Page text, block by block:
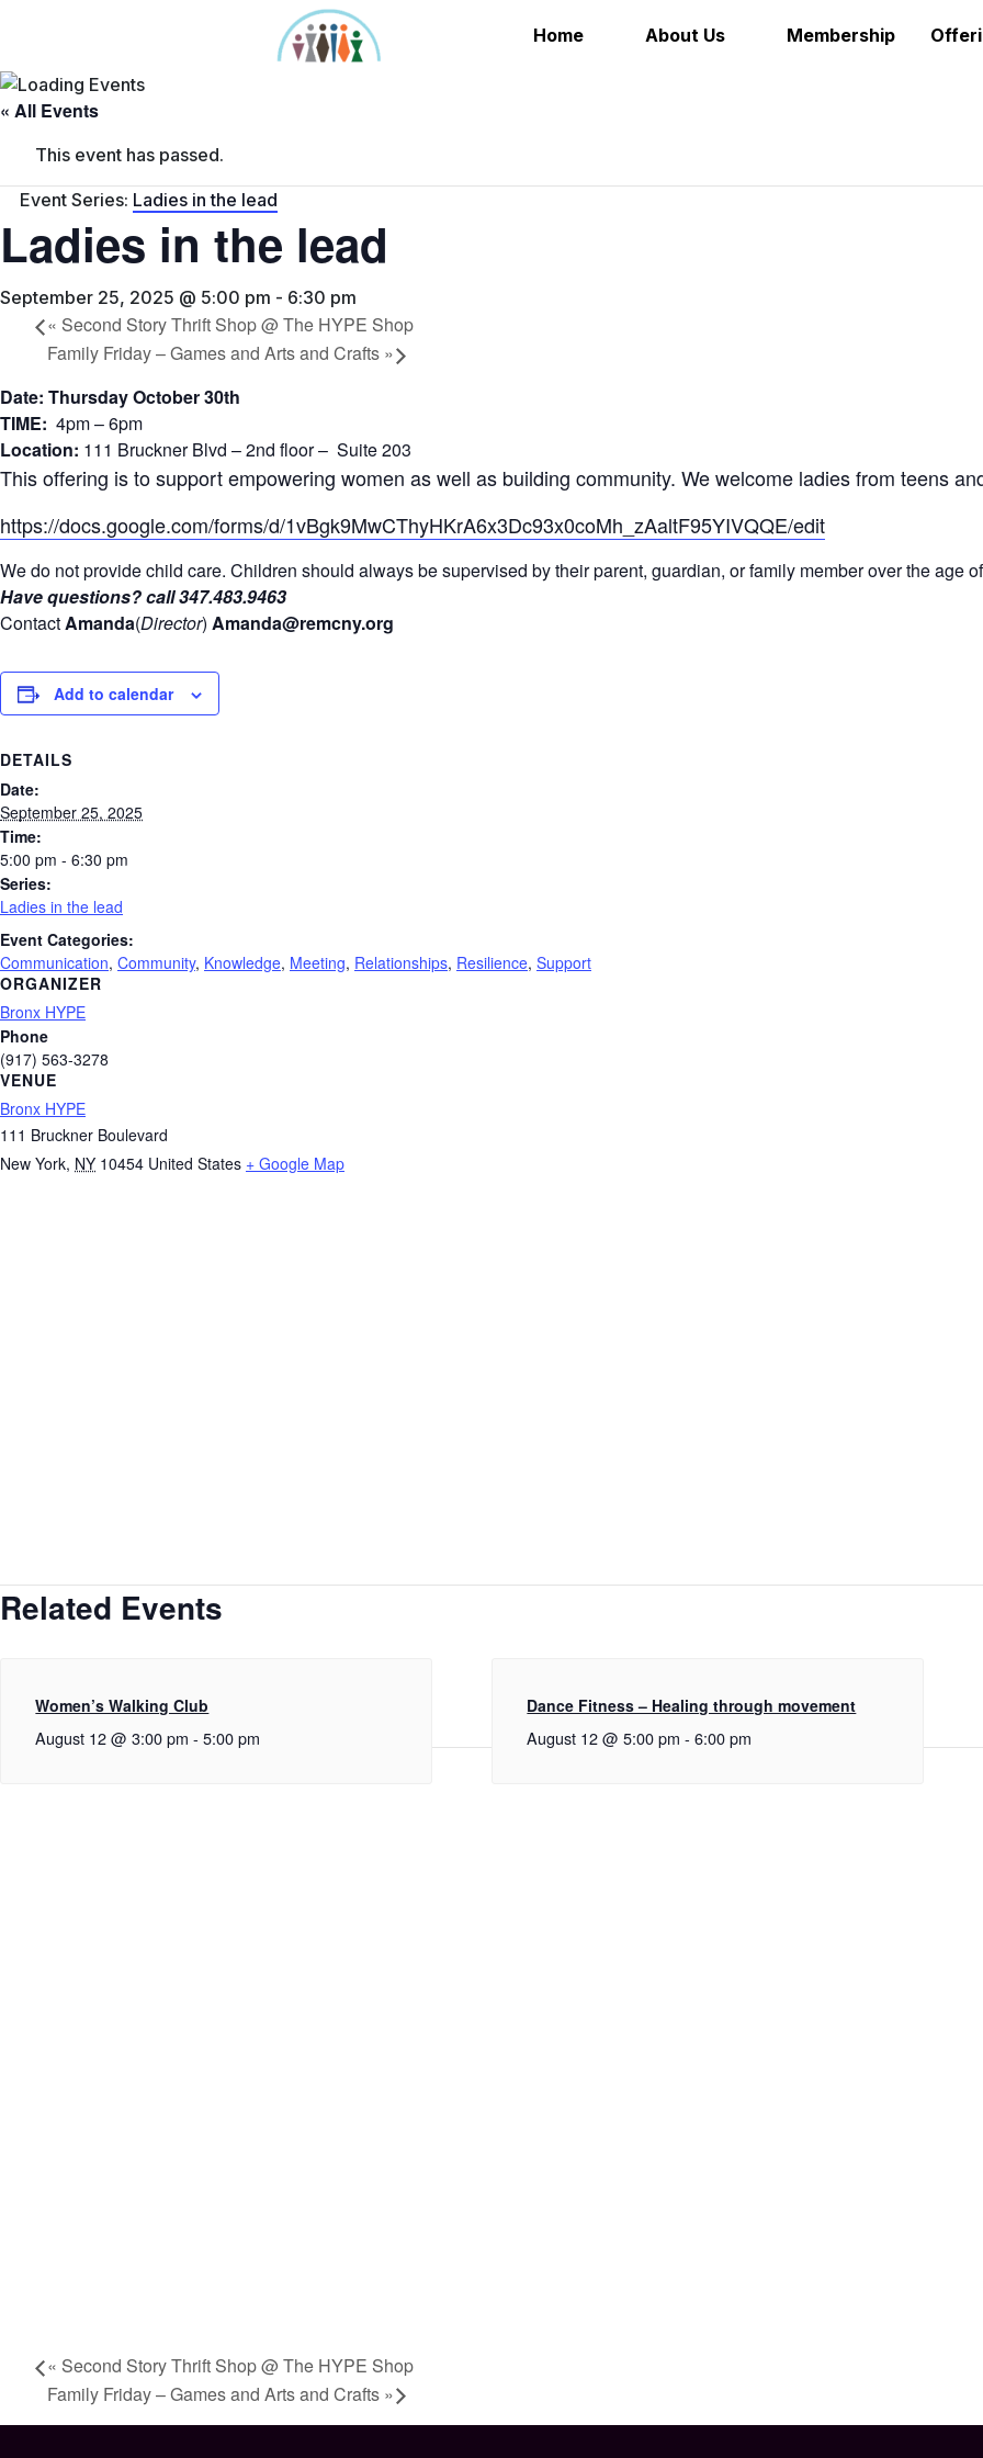
Home About Us Membership
« All Events
This event has passed.
Event Series: Ladies in the lead
Ladies in the lead
September 25, 2025 @ 5:00 pm - 6:30 pm
« Second Story Thrift Shop @ The HYPE Shop
Family Friday – Games and Arts and Crafts »
Date: Thursday October 30th
TIME: 4pm – 6pm
Location: 111 Bruckner Blvd – 2nd floor – Suite 203
This offering is to support empowering women as well as building community. We welcome ladies from teens
https://docs.google.com/forms/d/1vBgk9MwCThyHKrA6x3Dc93x0coMh_zAaltF95YIVQQE/edit
We do not provide child care. Children should always be supervised by their parent, guardian, or family member over the age
Have questions? call 347.483.9463
ContactAmanda(Director) Amanda@remcny.org
Add to calendar
DETAILS
Date:
September 25, 2025
Time:
5:00 pm - 6:30 pm
Series:
Ladies in the lead
Event Categories:
Communication, Community, Knowledge, Meeting, Relationships, Resilience, Support
ORGANIZER
Bronx HYPE
Phone
(917) 563-3278
VENUE
Bronx HYPE
111 Bruckner Boulevard
New York, NY 10454 United States + Google Map
Related Events
Women’s Walking Club
August 12 @ 3:00 pm -5:00 pm
Dance Fitness – Healing through movement
August 12 @ 5:00 pm -6:00 pm
« Second Story Thrift Shop @ The HYPE Shop
Family Friday – Games and Arts and Crafts »